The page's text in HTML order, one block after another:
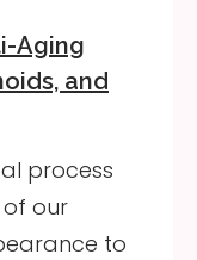
Aging
and
process
our
to